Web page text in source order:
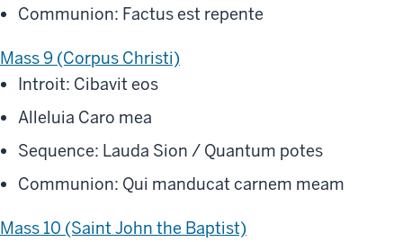
Communion: Factus est repente
Mass 9 (Corpus Christi)
Introit: Cibavit eos
Alleluia Caro mea
Sequence: Lauda Sion / Quantum potes
Communion: Qui manducat carnem meam
Mass 10 (Saint John the Baptist)